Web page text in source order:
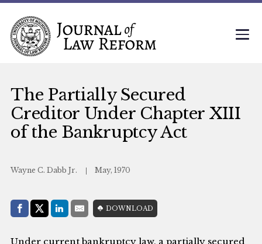
The Partially Secured
Creditor Under Chapter XIII
of the Bankruptcy Act
Wayne C. Dabb Jr. May, 1970
Share with:
Facebook
Share on X (Twitter)
LinkedIn
E-MailDOWNLOAD
Under current bankruptcy law, a partially secured